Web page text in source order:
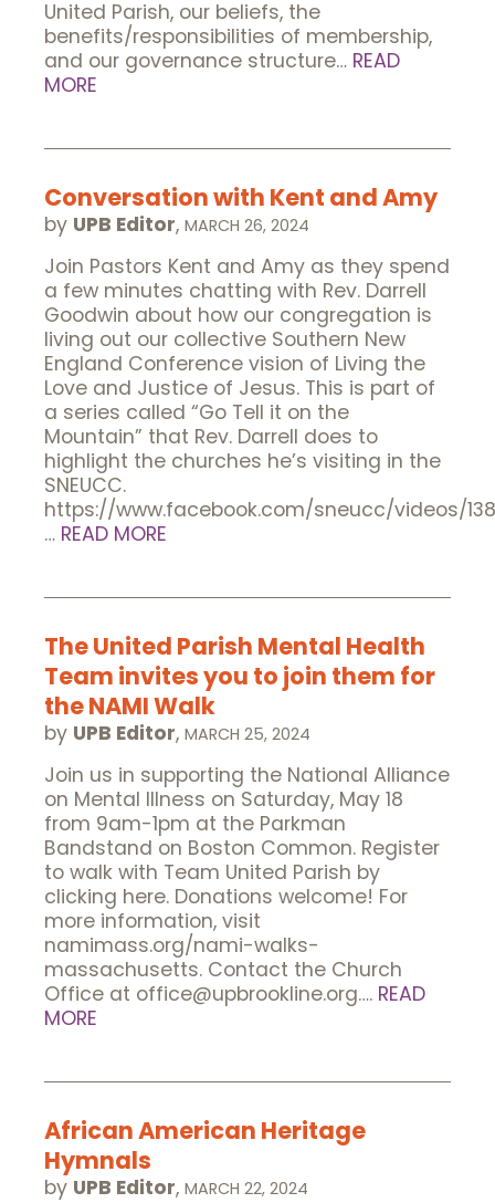
United Parish, our beliefs, the
benefits/responsibilities of membership,
and our governance structure… READ
MORE
Conversation with Kent and Amy
by UPB Editor, MARCH 26, 2024
Join Pastors Kent and Amy as they spend
a few minutes chatting with Rev. Darrell
Goodwin about how our congregation is
living out our collective Southern New
England Conference vision of Living the
Love and Justice of Jesus. This is part of
a series called “Go Tell it on the
Mountain” that Rev. Darrell does to
highlight the churches he’s visiting in the
SNEUCC.
https://www.facebook.com/sneucc/videos/
… READ MORE
The United Parish Mental Health
Team invites you to join them for
the NAMI Walk
by UPB Editor, MARCH 25, 2024
Join us in supporting the National Alliance
on Mental Illness on Saturday, May 18
from 9am-1pm at the Parkman
Bandstand on Boston Common. Register
to walk with Team United Parish by
clicking here. Donations welcome! For
more information, visit
namimass.org/nami-walks-
massachusetts. Contact the Church
Office at office@upbrookline.org…. READ
MORE
African American Heritage
Hymnals
by UPB Editor, MARCH 22, 2024